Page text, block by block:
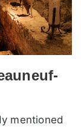
mentioned